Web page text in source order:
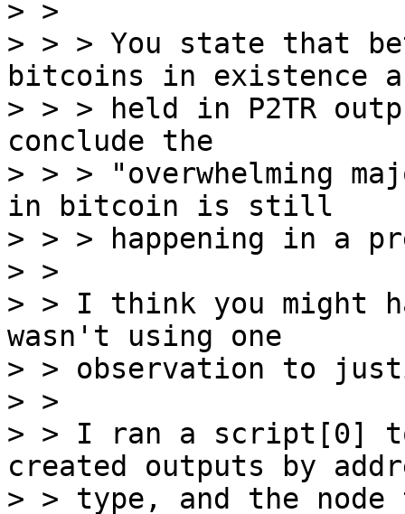
> >
> > > You state that
bitcoins in existence
> > > held in P2TR
conclude the
> > > "overwhelming
in bitcoin is still
> > > happening in a
> >
> > I think you might
wasn't using one
> > observation to
> >
> > I ran a script[0]
created outputs by
> > type, and the